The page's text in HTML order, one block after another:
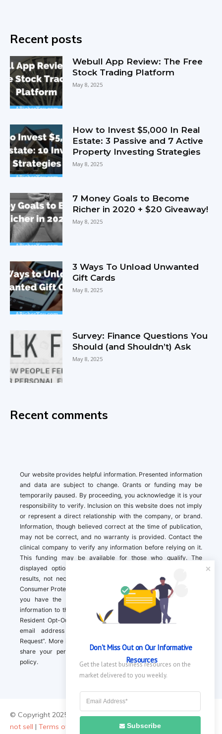
Recent posts
Webull App Review: The Free
Stock Trading Platform
May 8, 2025
How to Invest $5,000 In Real
Estate: 3 Passive and 7 Active
Property Investing Strategies
May 8, 2025
7 Money Goals to Become
Richer in 2020 + $20 Giveaway!
May 8, 2025
3 Ways To Unload Unwanted
Gift Cards
May 8, 2025
Survey: Finance Questions You
Should (and Shouldn’t) Ask
May 8, 2025
Recent comments
Our website provides helpful information. Presented information
and data are subject to change. Grants or funding may be
temporarily paused. By proceeding, you acknowledge it is your
responsibility to verify. Inclusion on this website does not imply
or represent a direct relationship with the company, or brand.
Information, though believed correct at the time of publication,
may not be correct, and no warranty is provided. Contact the
clinical company to verify any information before relying on it.
This funding may be available for those who qualify. The
displayed options may include sponsored or recommended
results, not necessarily based on your preferences.California
Consumer Protection Act (CCPA). If you are a California resident,
you have the right to direct us to not sell your personal
information to third parties by Contacting us with a “California
Resident Opt-Out Request” with the message along with your
email address simply label “California Resident Opt-Out
Request”. More information about what we collect and how we
share your personal information is available in our privacy
policy.
© Copyright 2025 || About Us|Contact Us|Privacy Policy|
not sell | Terms of Use
Don't Miss Out on Our Informative
Resources
Subscribe
Get the latest business resources on the
market delivered to you weekly.